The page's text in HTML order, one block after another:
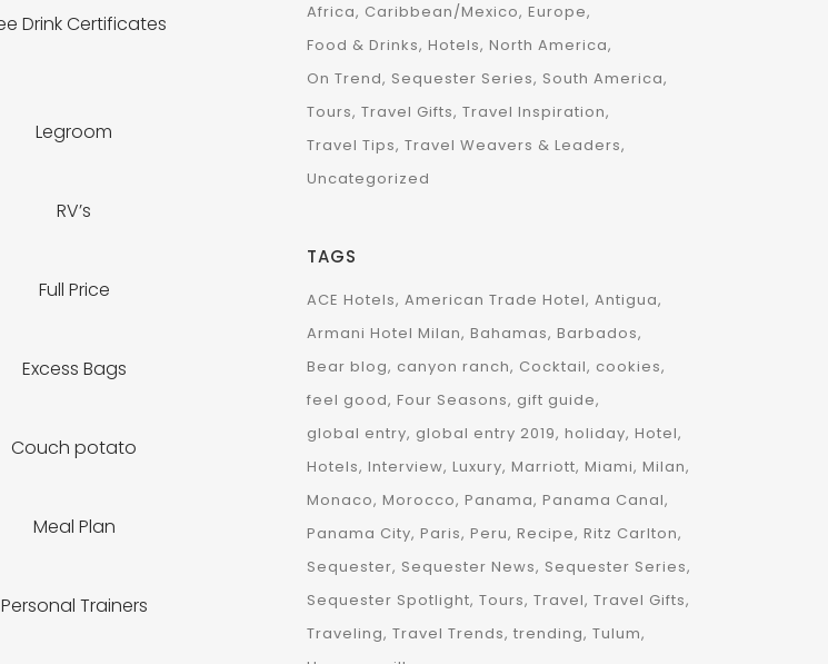
Drink Certificates
Legroom
RV’s
Full Price
Excess Bags
Couch potato
Meal Plan
Personal Trainers
Africa Caribbean/Mexico Europe
Food & Drinks Hotels North America
On Trend Sequester Series South America
Tours Travel Gifts Travel Inspiration
Travel Tips Travel Weavers & Leaders
Uncategorized
TAGS
ACE Hotels American Trade Hotel Antigua
Armani Hotel Milan Bahamas Barbados
Bear blog canyon ranch Cocktail cookies
feel good Four Seasons gift guide
global entry global entry 2019 holiday Hotel
Hotels Interview Luxury Marriott Miami Milan
Monaco Morocco Panama Panama Canal
Panama City Paris Peru Recipe Ritz Carlton
Sequester Sequester News Sequester Series
Sequester Spotlight Tours Travel Travel Gifts
Traveling Travel Trends trending Tulum